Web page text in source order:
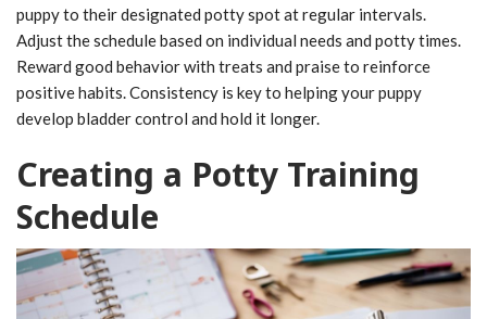
puppy to their designated potty spot at regular intervals.
Adjust the schedule based on individual needs and potty times.
Reward good behavior with treats and praise to reinforce
positive habits. Consistency is key to helping your puppy
develop bladder control and hold it longer.
Creating a Potty Training
Schedule